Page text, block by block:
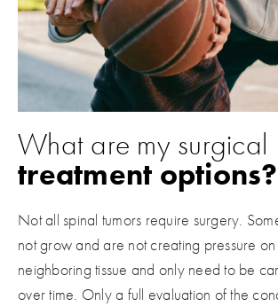
What are my surgical
treatment options?
Not all spinal tumors require surgery.
not grow and are not creating pressure
neighboring tissue and only need to be
over time. Only a full evaluation of the